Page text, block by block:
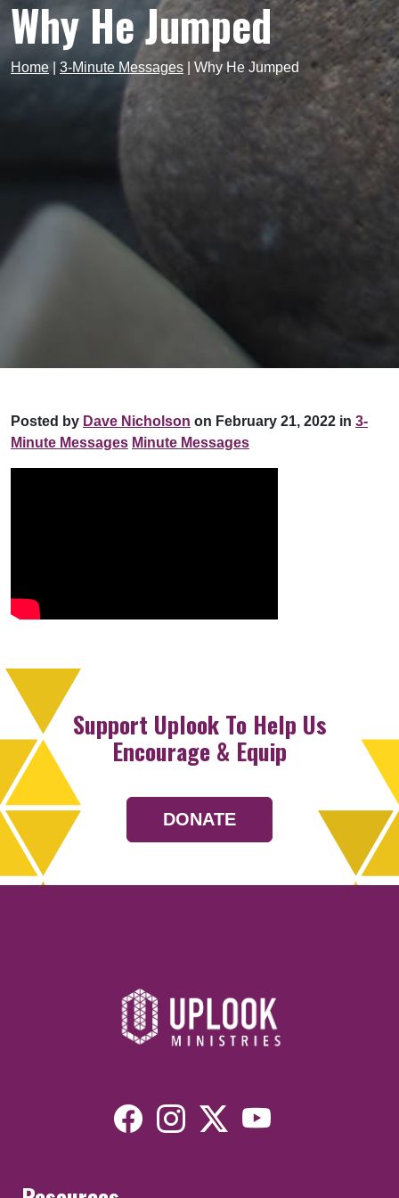
Why He Jumped
Home 3-Minute Messages Why He Jumped
Posted by Dave Nicholson on February 21, 2022 in 3-
Minute Messages Minute Messages
Support Uplook To Help Us
Encourage & Equip
DONATE